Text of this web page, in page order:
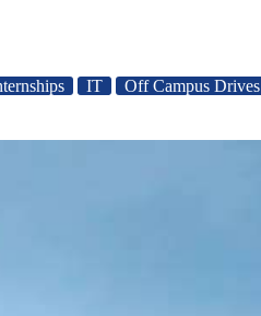
IT Off Campus Drives